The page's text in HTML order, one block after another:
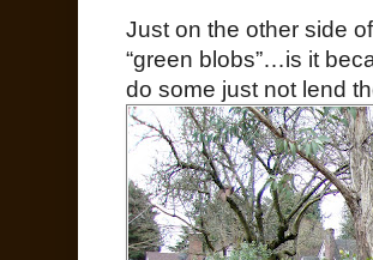
Just on the other side
“green blobs”…is it
do some just not lend